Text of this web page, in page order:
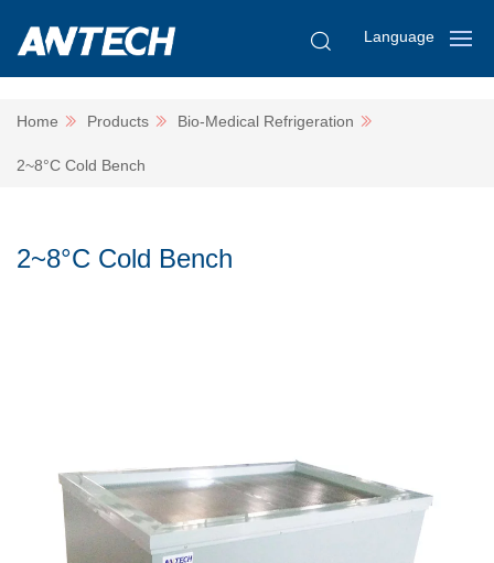
Language
Home Products Bio-Medical Refrigeration
2~8°C Cold Bench
2~8°C Cold Bench